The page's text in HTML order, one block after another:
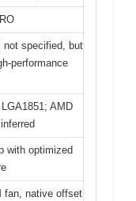
not specified, but
performance
AMD
with optimized
fan, native offset